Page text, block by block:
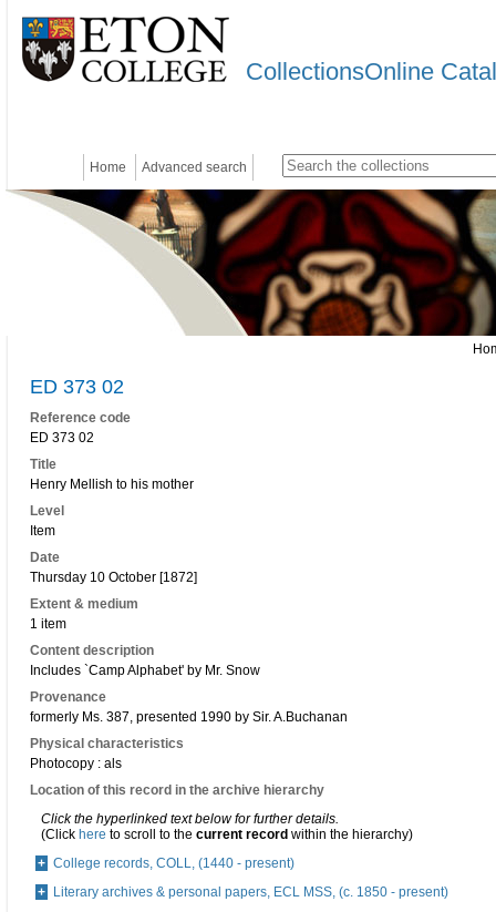
CollectionsOnline
Home Advanced search
ED 373 02
Reference code
ED 373 02
Title
Henry Mellish to his mother
Level
Item
Date
Thursday 10 October [1872]
Extent & medium
1 item
Content description
Includes `Camp Alphabet' by Mr. Snow
Provenance
formerly Ms. 387, presented 1990 by Sir. A.Buchanan
Physical characteristics
Photocopy : als
Location of this record in the archive hierarchy
Click the hyperlinked text below for further details.
(Click here to scroll to the current record within the hierarchy)
College records, COLL, (1440 - present)
Literary archives & personal papers, ECL MSS, (c. 1850 - present)